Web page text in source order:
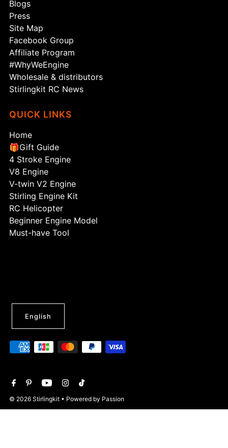
Blogs
Press
Site Map
Facebook Group
Affiliate Program
#WhyWeEngine
Wholesale & distributors
Stirlingkit RC News
QUICK LINKS
Home
🎁Gift Guide
4 Stroke Engine
V8 Engine
V-twin V2 Engine
Stirling Engine Kit
RC Helicopter
Beginner Engine Model
Must-have Tool
© 2026 Stirlingkit • Powered by Passion
English